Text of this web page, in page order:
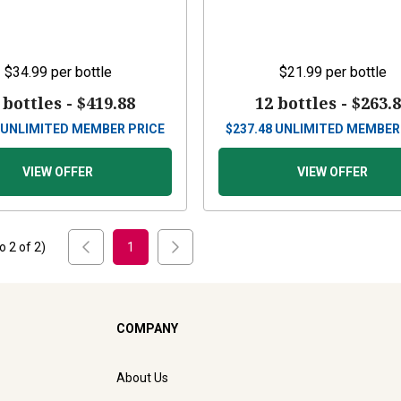
$34.99 per bottle
bottles -$419.88
UNLIMITED MEMBER PRICE
VIEW OFFER
$21.99 per bottle
12 bottles -
$237.48 UNLIMITED
VIEW OFFER
2 of2) 1
COMPANY
About Us